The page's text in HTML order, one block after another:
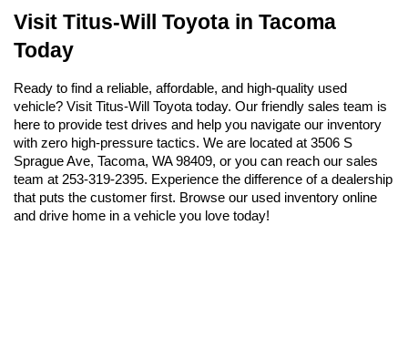
Visit Titus-Will Toyota in Tacoma
Today
Ready to find a reliable, affordable, and high-quality used
vehicle? Visit Titus-Will Toyota today. Our friendly sales team is
here to provide test drives and help you navigate our inventory
with zero high-pressure tactics. We are located at 3506 S
Sprague Ave, Tacoma, WA 98409, or you can reach our sales
team at 253-319-2395. Experience the difference of a dealership
that puts the customer first. Browse our used inventory online
and drive home in a vehicle you love today!